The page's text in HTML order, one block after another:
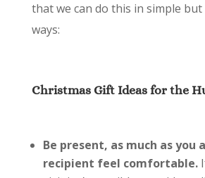
that we can do this in simple
ways:
Christmas Gift Ideas for the
Be present, as much as you
recipient feel comfortable.